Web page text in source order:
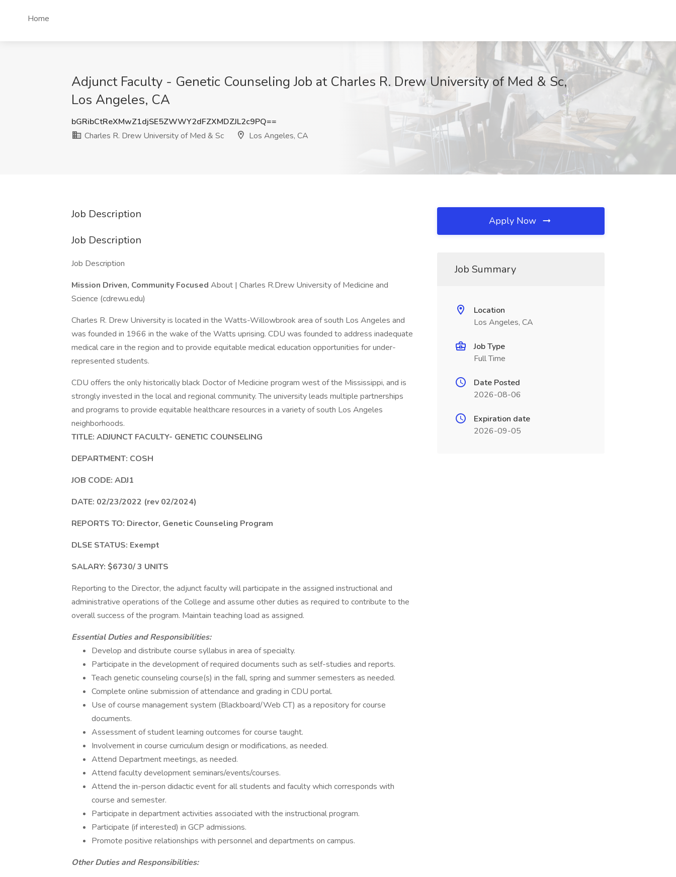
Home
Adjunct Faculty - Genetic Counseling Job at Charles R. Drew University of Med & Sc,
Los Angeles, CA
bGRibCtReXMwZ1djSE5ZWWY2dFZXMDZJL2c9PQ==
Charles R. Drew University of Med & Sc
Los Angeles, CA
Job Description
Job Description
Job Description
Mission Driven, Community Focused About | Charles R.Drew University of Medicine and
Science (cdrewu.edu)
Charles R. Drew University is located in the Watts-Willowbrook area of south Los Angeles and
was founded in 1966 in the wake of the Watts uprising. CDU was founded to address inadequate
medical care in the region and to provide equitable medical education opportunities for under-
represented students.
CDU offers the only historically black Doctor of Medicine program west of the Mississippi, and is
strongly invested in the local and regional community. The university leads multiple partnerships
and programs to provide equitable healthcare resources in a variety of south Los Angeles
neighborhoods.
TITLE: ADJUNCT FACULTY- GENETIC COUNSELING
DEPARTMENT: COSH
JOB CODE: ADJ1
DATE: 02/23/2022 (rev 02/2024)
REPORTS TO: Director, Genetic Counseling Program
DLSE STATUS: Exempt
SALARY: $6730/ 3 UNITS
Reporting to the Director, the adjunct faculty will participate in the assigned instructional and
administrative operations of the College and assume other duties as required to contribute to the
overall success of the program. Maintain teaching load as assigned.
Essential Duties and Responsibilities:
Develop and distribute course syllabus in area of specialty.
Participate in the development of required documents such as self-studies and reports.
Teach genetic counseling course(s) in the fall, spring and summer semesters as needed.
Complete online submission of attendance and grading in CDU portal.
Use of course management system (Blackboard/Web CT) as a repository for course
documents.
Assessment of student learning outcomes for course taught.
Involvement in course curriculum design or modifications, as needed.
Attend Department meetings, as needed.
Attend faculty development seminars/events/courses.
Attend the in-person didactic event for all students and faculty which corresponds with
course and semester.
Participate in department activities associated with the instructional program.
Participate (if interested) in GCP admissions.
Promote positive relationships with personnel and departments on campus.
Other Duties and Responsibilities:
Apply Now
Job Summary
Location
Los Angeles, CA
Job Type
Full Time
Date Posted
2026-08-06
Expiration date
2026-09-05